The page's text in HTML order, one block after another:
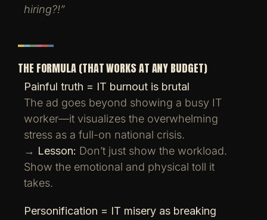
hiring?!”
THE FORMULA (THAT WORKS AT ANY BUDGET)
Painful truth = IT burnout is brutal
The ad goes beyond showing a busy IT
worker—it visualizes the overwhelming
stress as a full-on national crisis.
→ Lesson: Don’t just show the workload.
Show the emotional and physical toll it
takes.
Personification = IT misery as breaking